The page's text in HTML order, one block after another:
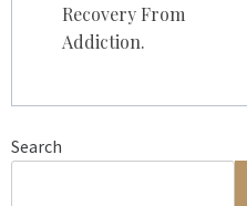
Recovery From
Addiction.
Search